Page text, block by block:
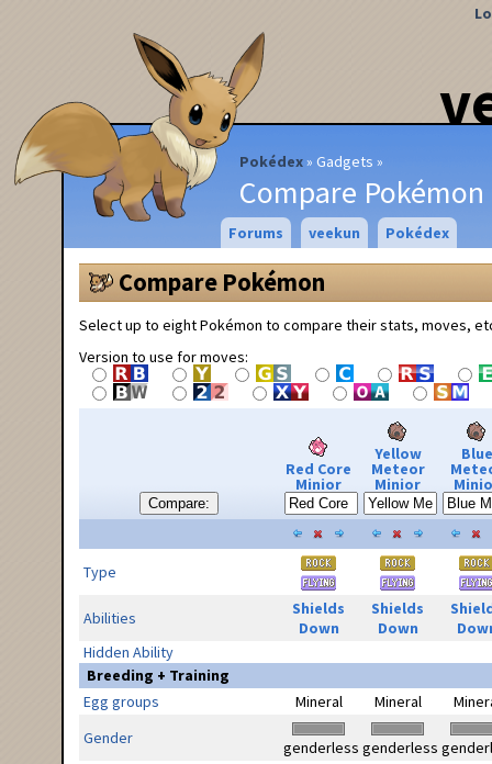
Pokédex Gadgets
Compare Pokémon
Forums veekun Pokédex
Compare Pokémon
Select up to eight Pokémon to compare their stats, moves,
Version to use for moves:
Compare:
Red Core
Minior
Yellow
Meteor
Minior
Blue
Type
Abilities
Shields
Down
Shields
Down
Hidden Ability
Breeding + Training
Egg groups
Mineral Mineral
Gender
genderless genderless